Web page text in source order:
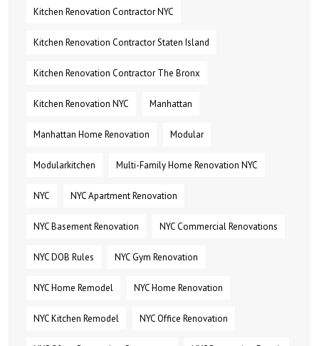
Kitchen Renovation Contractor NYC
Kitchen Renovation Contractor Staten Island
Kitchen Renovation Contractor The Bronx
Kitchen Renovation NYC Manhattan
Manhattan Home Renovation Modular
Modularkitchen Multi-Family Home Renovation NYC
NYC NYC Apartment Renovation
NYC Basement Renovation NYC Commercial Renovations
NYC DOB Rules NYC Gym Renovation
NYC Home Remodel NYC Home Renovation
NYC Kitchen Remodel NYC Office Renovation